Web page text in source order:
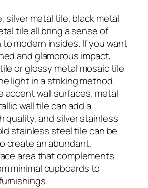
silver metal tile, black metal
tile all bring a sense of
modern insides. If you want
and glamorous impact,
or glossy metal mosaic tile
light in a striking method.
accent wall surfaces, metal
wall tile can add a
quality, and silver stainless
stainless steel tile can be
create an abundant,
area that complements
minimal cupboards to